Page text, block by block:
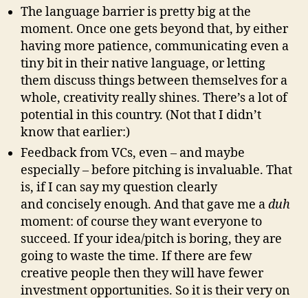
The language barrier is pretty big at the
moment. Once one gets beyond that, by either
having more patience, communicating even a
tiny bit in their native language, or letting
them discuss things between themselves for a
whole, creativity really shines. There’s a lot of
potential in this country. (Not that I didn’t
know that earlier:)
Feedback from VCs, even – and maybe
especially – before pitching is invaluable. That
is, if I can say my question clearly
and concisely enough. And that gave me aduh
moment: of course they want everyone to
succeed. If your idea/pitch is boring, they are
going to waste the time. If there are few
creative people then they will have fewer
investment opportunities. So it is their very on